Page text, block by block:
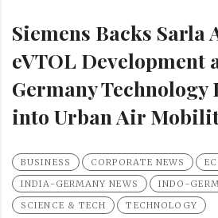
Siemens Backs Sarla
eVTOL Development
Germany Technology
into Urban Air
BUSINESS CORPORATE NEWS
INDIA-GERMANY NEWS
INDO-
SCIENCE & TECH
TECHNOLOGY